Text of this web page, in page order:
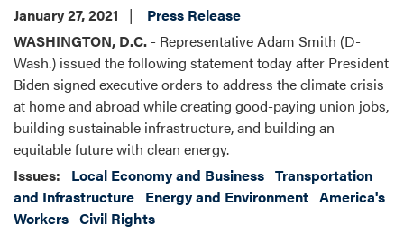
January 27, 2021
Press Release
WASHINGTON, D.C. - Representative Adam Smith (D-
Wash.) issued the following statement today after President
Biden signed executive orders to address the climate crisis
at home and abroad while creating good-paying union jobs,
building sustainable infrastructure, and building an
equitable future with clean energy.
Issues: Local Economy and Business Transportation
and Infrastructure Energy and Environment America's
Workers Civil Rights